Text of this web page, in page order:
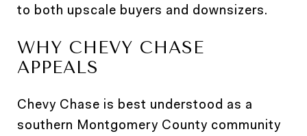
to both upscale buyers and downsizers.
WHY CHEVY CHASE
APPEALS
Chevy Chase is best understood as a
southern Montgomery County community